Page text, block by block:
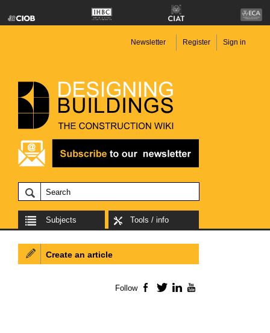
Newsletter Register Sign in
Subjects Tools / info
Create an article
Follow Facebook
TwitterLinkedIn